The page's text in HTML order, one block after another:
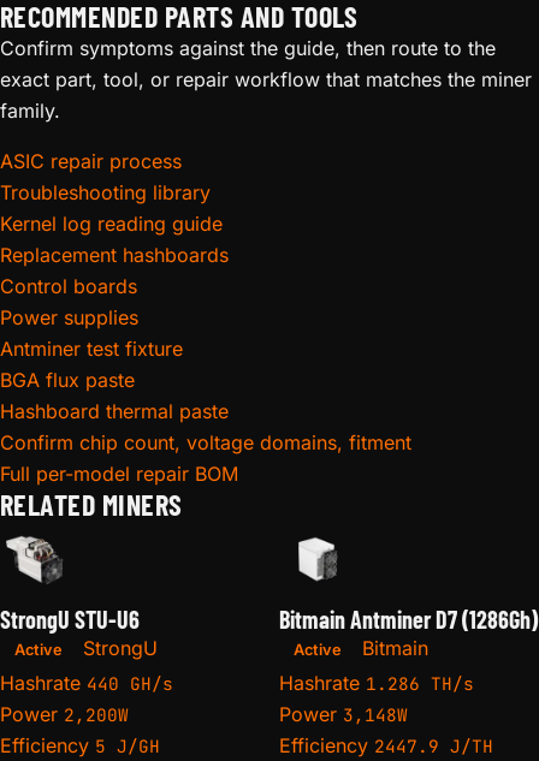
RECOMMENDED PARTS AND TOOLS
Confirm symptoms against the guide, then route to the
exact part, tool, or repair workflow that matches the miner
family.
ASIC repair process
Troubleshooting library
Kernel log reading guide
Replacement hashboards
Control boards
Power supplies
Antminer test fixture
BGA flux paste
Hashboard thermal paste
Confirm chip count, voltage domains, fitment
Full per-model repair BOM
RELATED MINERS
StrongU STU-U6
Active
StrongU
Hashrate 440 GH/s
Power 2,200W
Efficiency 5 J/GH
Bitmain Antminer D7 (1286Gh)
Active
Bitmain
Hashrate 1.286 TH/s
Power 3,148W
Efficiency 2447.9 J/TH